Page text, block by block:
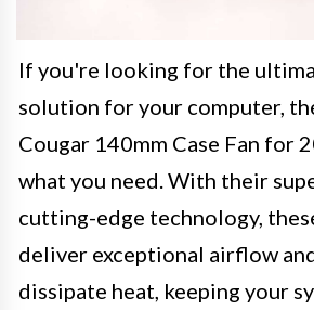
If you're looking for the
solution for your computer,
Cougar 140mm Case Fan for
what you need. With their
cutting-edge technology,
deliver exceptional airflow
dissipate heat, keeping your